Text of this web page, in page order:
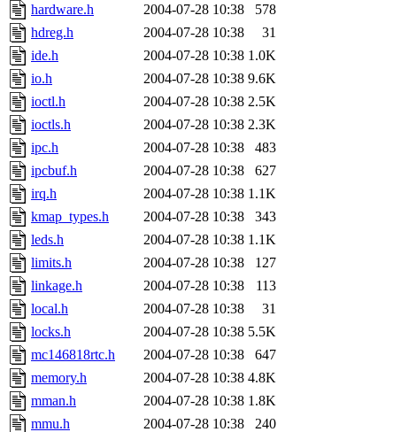
hardware.h
2004-07-28 10:38
578
hdreg.h
2004-07-28 10:38
31
ide.h
2004-07-28 10:38 1.0K
io.h
2004-07-28 10:38 9.6K
ioctl.h
2004-07-28 10:38 2.5K
ioctls.h
2004-07-28 10:38 2.3K
ipc.h
2004-07-28 10:38
483
ipcbuf.h
2004-07-28 10:38
627
irq.h
2004-07-28 10:38 1.1K
kmap_types.h
2004-07-28 10:38
343
leds.h
2004-07-28 10:38 1.1K
limits.h
2004-07-28 10:38
127
linkage.h
2004-07-28 10:38
113
local.h
2004-07-28 10:38
31
locks.h
2004-07-28 10:38 5.5K
mc146818rtc.h
2004-07-28 10:38
647
memory.h
2004-07-28 10:38 4.8K
mman.h
2004-07-28 10:38 1.8K
mmu.h
2004-07-28 10:38
240